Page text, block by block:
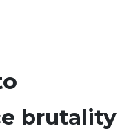
brutality